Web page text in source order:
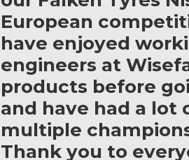
European
have enjoyed
engineers at
products before
and have had a lot
multiple
Thank you to